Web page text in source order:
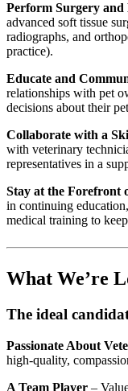
Perform Surgery and
advanced soft tissue
radiographs, and
practice).
Educate and
relationships with pet
decisions about their
Collaborate with a
with veterinary
representatives in a
Stay at the Forefront
in continuing
medical training to
What We’re
The ideal
Passionate About
high-quality,
A Team Player –